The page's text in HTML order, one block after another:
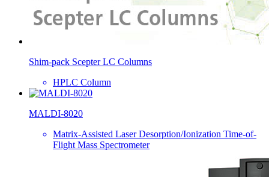
Shim-pack Scepter LC Columns
HPLC Column
MALDI-8020
Matrix-Assisted Laser Desorption/Ionization Time-of-
Flight Mass Spectrometer